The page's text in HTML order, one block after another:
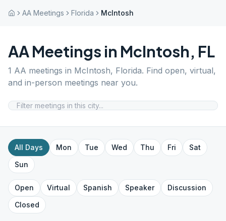
AA Meetings Florida McIntosh
AA Meetings in McIntosh, FL
1 AA meetings in McIntosh, Florida. Find open, virtual,
and in-person meetings near you.
All Days Mon Tue Wed Thu Fri
Sat
Sun
Open Virtual Spanish Speaker
Discussion
Closed